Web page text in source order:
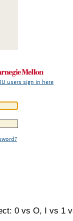
users sign in here
0 vs O, I vs 1